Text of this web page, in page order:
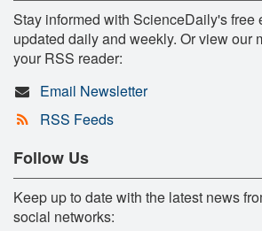
Stay informed with ScienceDaily's free
updated daily and weekly. Or view our
your RSS reader:
Email Newsletter
RSS Feeds
Follow Us
Keep up to date with the latest news
social networks: